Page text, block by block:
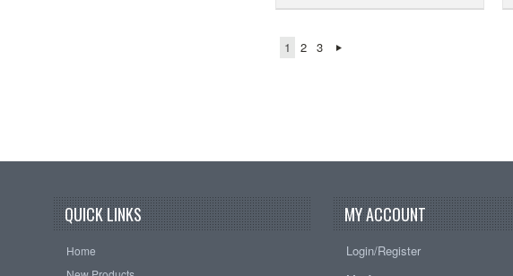
1 2 3
QUICK LINKS
Home
MY ACCOUNT
Login/Register